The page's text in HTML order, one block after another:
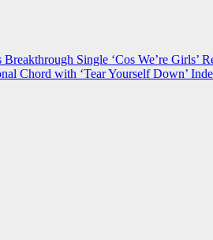
Single ‘Cos We’re Girls’
Chord with ‘Tear Yourself Down’